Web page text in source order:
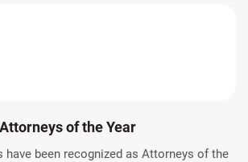
Attorneys of the Year
have been recognized as Attorneys of the